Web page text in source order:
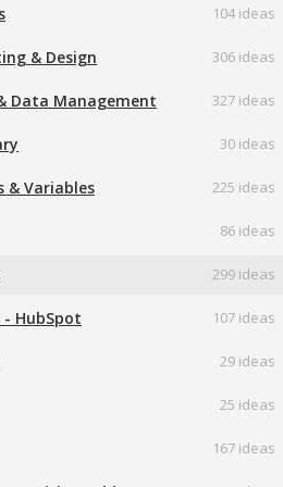
104 ideas
& Design 306 ideas
Data Management 327 ideas
30 ideas
& Variables 225 ideas
86 ideas
299 ideas
HubSpot 107 ideas
29 ideas
25 ideas
167 ideas